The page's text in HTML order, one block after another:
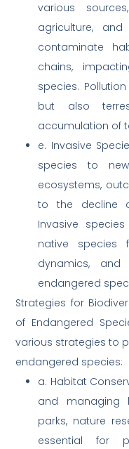
various
agriculture,
contaminate
chains,
species.
but also
accumulation of
e. Invasive
species to
ecosystems,
to the decline
Invasive
native species
dynamics,
endangered
Strategies for
of Endangered
various strategies to
endangered species:
a. Habitat
and managing
parks, nature
essential for